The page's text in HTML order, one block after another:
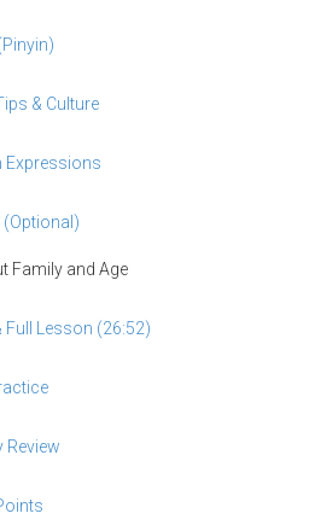
& Culture
Expressions
(Optional)
Family and Age
Full Lesson (26:52)
Review